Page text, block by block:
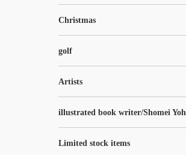
Christmas
golf
Artists
illustrated book writer/Shomei Yoh
Limited stock items